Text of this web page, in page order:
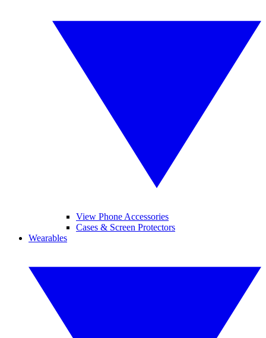
View Phone Accessories
Cases & Screen Protectors
Wearables